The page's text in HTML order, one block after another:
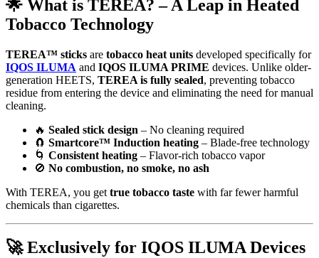
🌟 What is TEREA? – A Leap in Heated
Tobacco Technology
TEREA™ sticks are tobacco heat units developed specifically for
IQOS ILUMA and IQOS ILUMA PRIME devices. Unlike older-
generation HEETS, TEREA is fully sealed, preventing tobacco
residue from entering the device and eliminating the need for manual
cleaning.
🔥 Sealed stick design – No cleaning required
🧲 Smartcore™ Induction heating – Blade-free technology
🌀 Consistent heating – Flavor-rich tobacco vapor
🚫 No combustion, no smoke, no ash
With TEREA, you get true tobacco taste with far fewer harmful
chemicals than cigarettes.
🚀Exclusively for IQOS ILUMA Devices